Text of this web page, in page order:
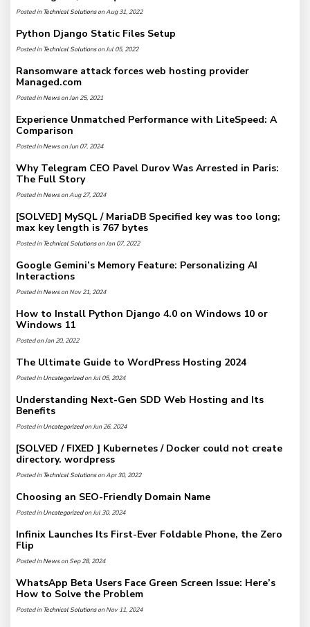
Posted inTechnical Solutionson Aug 31, 2022
Python Django Static Files Setup
Posted inTechnical Solutionson Jul 05, 2022
Ransomware attack forces web hosting provider
Managed.com
Posted inNewson Jan 25, 2021
Experience Unmatched Performance with LiteSpeed: A
Comparison
Posted inNewson Jun 07, 2024
Why Telegram CEO Pavel Durov Was Arrested in Paris:
The Full Story
Posted inNewson Aug 27, 2024
[SOLVED] MySQL / MariaDB Specified key was too long;
max key length is 767 bytes
Posted inTechnical Solutionson Jan 07, 2022
Google Gemini’s Memory Feature: Personalizing AI
Interactions
Posted inNewson Nov 21, 2024
How to Install Python Django 4.0 on Windows 10 or
Windows 11
Posted on Jan 20, 2022
The Ultimate Guide to WordPress Hosting 2024
Posted inUncategorizedon Jul 05, 2024
Understanding Next-Gen SDD Web Hosting and Its
Benefits
Posted inUncategorizedon Jun 26, 2024
[SOLVED / FIXED ] Kubernetes / Docker could not create
directory. wordpress
Posted inTechnical Solutionson Apr 30, 2022
Choosing an SEO-Friendly Domain Name
Posted inUncategorizedon Jul 30, 2024
Infinix Launches Its First-Ever Foldable Phone, the Zero
Flip
Posted inNewson Sep 28, 2024
WhatsApp Beta Users Face Green Screen Issue: Here’s
How to Solve the Problem
Posted inTechnical Solutionson Nov 11, 2024